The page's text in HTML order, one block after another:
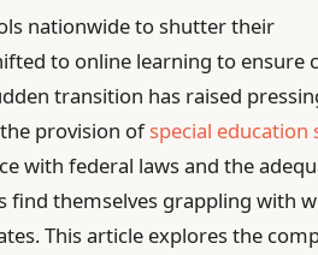
nationwide to shutter their
to online learning to ensure
transition has raised
provision ofspecial education
with federal laws and the
find themselves grappling with
This article explores the